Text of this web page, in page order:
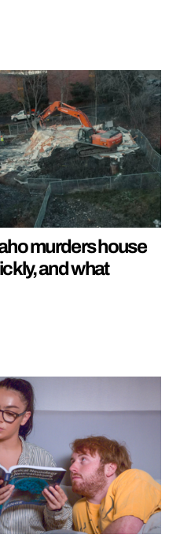
murders house
and what